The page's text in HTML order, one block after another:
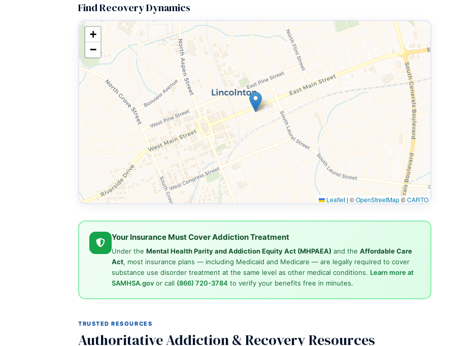
Find Recovery Dynamics
+
−
Leaflet | ©OpenStreetMap©CARTO
Your Insurance Must Cover Addiction Treatment
Under the Mental Health Parity and Addiction Equity Act (MHPAEA) and the Affordable Care
Act, most insurance plans — including Medicaid and Medicare — are legally required to cover
substance use disorder treatment at the same level as other medical conditions. Learn more at
SAMHSA.govor call (866) 720-3784 to verify your benefits free in minutes.
TRUSTED RESOURCES
Authoritative Addiction & Recovery Resources